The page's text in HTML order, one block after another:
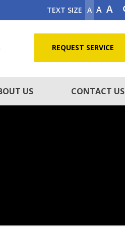
TEXT SIZE A A A
REQUEST SERVICE
US CONTACT US